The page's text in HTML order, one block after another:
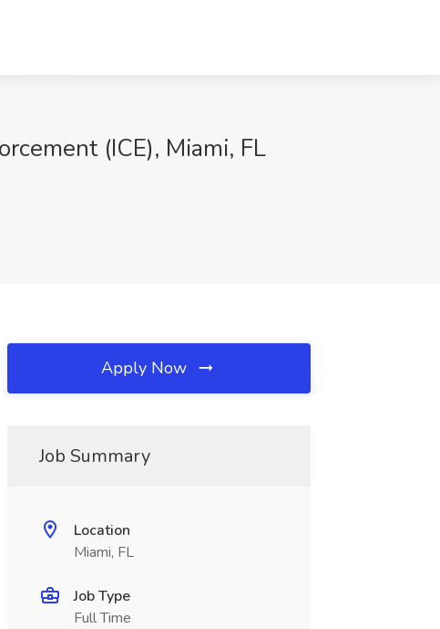
(ICE), Miami, FL
Apply Now
Job Summary
Location
Miami, FL
Job Type
Full Time